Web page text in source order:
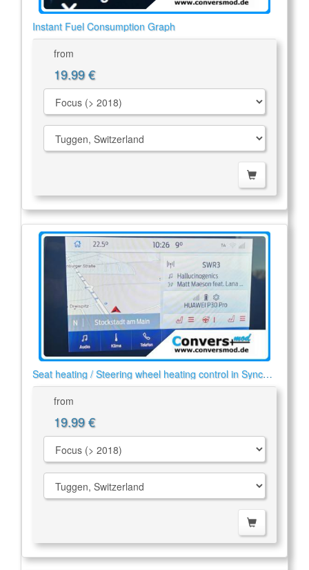
Instant Fuel Consumption Graph
from
19.99 €
Seat heating / Steering wheel heating control in Sync
2/3
from
19.99 €